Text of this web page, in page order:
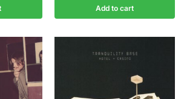
Add to cart